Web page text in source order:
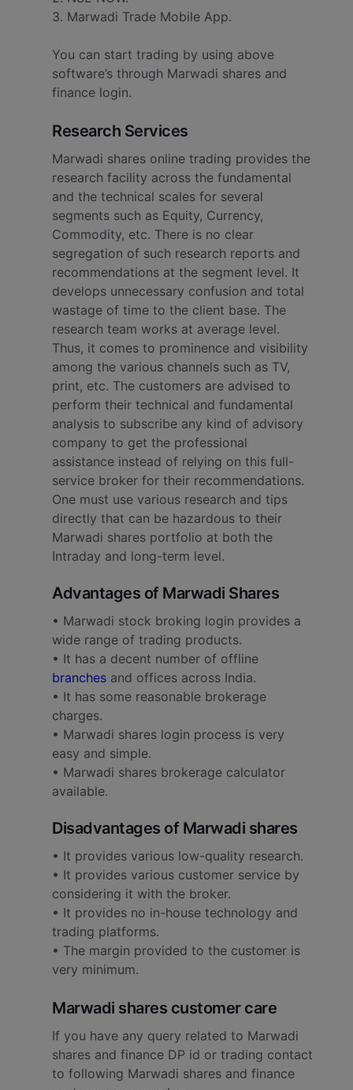
3. Marwadi Trade Mobile App.
You can start trading by using above
software’s through Marwadi shares and
finance login.
Research Services
Marwadi shares online trading provides the
research facility across the fundamental
and the technical scales for several
segments such as Equity, Currency,
Commodity, etc. There is no clear
segregation of such research reports and
recommendations at the segment level. It
develops unnecessary confusion and total
wastage of time to the client base. The
research team works at average level.
Thus, it comes to prominence and visibility
among the various channels such as TV,
print, etc. The customers are advised to
perform their technical and fundamental
analysis to subscribe any kind of advisory
company to get the professional
assistance instead of relying on this full-
service broker for their recommendations.
One must use various research and tips
directly that can be hazardous to their
Marwadi shares portfolio at both the
Intraday and long-term level.
Advantages of Marwadi Shares
• Marwadi stock broking login provides a
wide range of trading products.
• It has a decent number of offline
branches and offices across India.
• It has some reasonable brokerage
charges.
• Marwadi shares login process is very
easy and simple.
• Marwadi shares brokerage calculator
available.
Disadvantages of Marwadi shares
• It provides various low-quality research.
• It provides various customer service by
considering it with the broker.
• It provides no in-house technology and
trading platforms.
• The margin provided to the customer is
very minimum.
Marwadi shares customer care
If you have any query related to Marwadi
shares and finance DP id or trading contact
to following Marwadi shares and finance